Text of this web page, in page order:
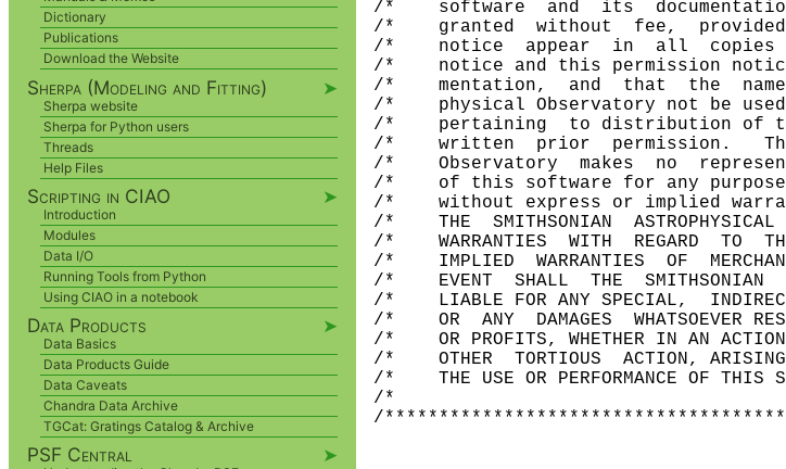
/*    software  and  its
/*    granted  without  fee,
/*    notice  appear  in  all  copies
/*    notice and this permission
/*    mentation,  and  that  the
/*    physical Observatory not be
/*    pertaining  to distribution of
/*    written  prior  permission.
/*    Observatory  makes  no
/*    of this software for any
/*    without express or implied
/*    THE  SMITHSONIAN
/*    WARRANTIES  WITH  REGARD  TO
/*    IMPLIED  WARRANTIES  OF
/*    EVENT  SHALL  THE  SMITHSONIAN
/*    LIABLE FOR ANY SPECIAL,
/*    OR  ANY  DAMAGES  WHATSOEVER
/*    OR PROFITS, WHETHER IN AN
/*    OTHER  TORTIOUS  ACTION,
/*    THE USE OR PERFORMANCE
/*
Dictionary
Publications
Download the Website
Sherpa (Modeling and Fitting) ➤
Sherpa website
Sherpa for Python users
Threads
Help Files
Scripting in CIAO ➤
Introduction
Modules
Data I/O
Running Tools from Python
Using CIAO in a notebook
Data Products ➤
Data Basics
Data Products Guide
Data Caveats
Chandra Data Archive
TGCat: Gratings Catalog & Archive
PSF Central ➤